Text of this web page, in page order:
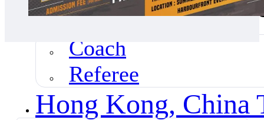
Our Coach &
Coach
Referee
Hong Kong, China